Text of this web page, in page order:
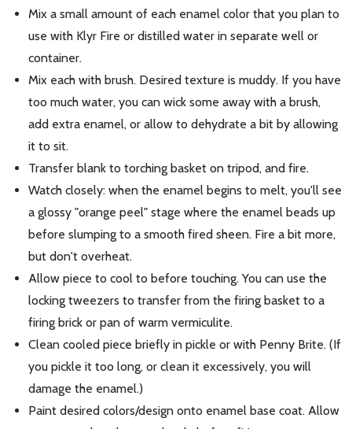
Mix a small amount of each enamel color that you plan to
use with Klyr Fire or distilled water in separate well or
container.
Mix each with brush. Desired texture is muddy. If you have
too much water, you can wick some away with a brush,
add extra enamel, or allow to dehydrate a bit by allowing
it to sit.
Transfer blank to torching basket on tripod, and fire.
Watch closely: when the enamel begins to melt, you'll see
a glossy "orange peel" stage where the enamel beads up
before slumping to a smooth fired sheen. Fire a bit more,
but don't overheat.
Allow piece to cool to before touching. You can use the
locking tweezers to transfer from the firing basket to a
firing brick or pan of warm vermiculite.
Clean cooled piece briefly in pickle or with Penny Brite. (If
you pickle it too long, or clean it excessively, you will
damage the enamel.)
Paint desired colors/design onto enamel base coat. Allow